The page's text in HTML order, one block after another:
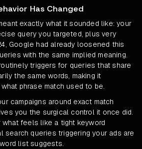
Has Changed
exactly what it sounded like: your
query you targeted, plus very
Google had already loosened this
with the same implied meaning.
triggers for queries that share
the same words, making it
phrase match used to be.
campaigns around exact match
you the surgical control it once did.
what feels like a tight keyword
search queries triggering your ads are
list suggests.